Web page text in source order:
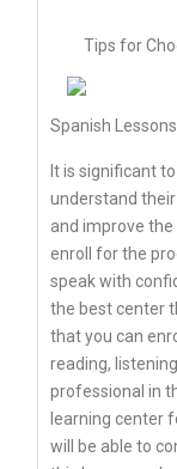
Tips for
Spanish
It is significant
understand
and improve
enroll for the
speak with
the best center
that you can
reading,
professional in
learning center
will be able to